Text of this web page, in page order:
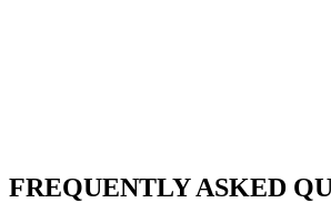
FREQUENTLY ASKED